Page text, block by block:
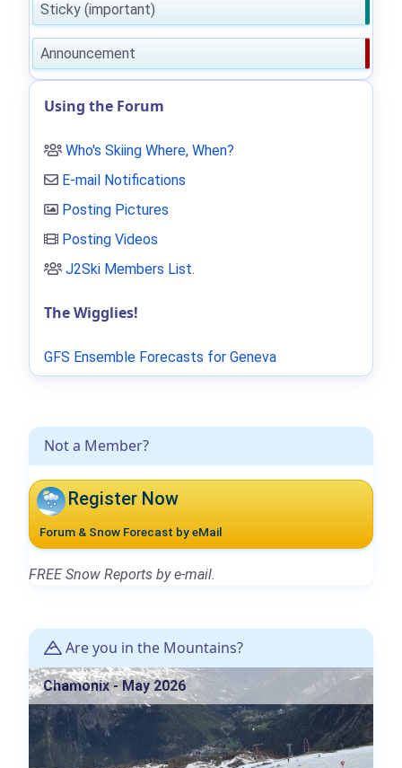
Not a Member?
Register Now
Forum & Snow Forecast by eMail
FREE Snow Reports by e-mail.
Are you in the Mountains?
Chamonix - May 2026
Sticky (important)
Announcement
Using the Forum
Who's Skiing Where, When?
E-mail Notifications
Posting Pictures
Posting Videos
J2Ski Members List.
The Wigglies!
GFS Ensemble Forecasts for Geneva